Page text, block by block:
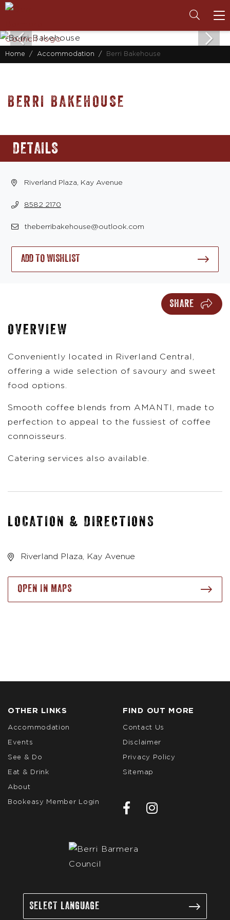
Home Accommodation Berri Bakehouse
BERRI BAKEHOUSE
DETAILS
Riverland Plaza, Kay Avenue
8582 2170
theberribakehouse@outlook.com
ADD TO WISHLIST
SHARE
OVERVIEW
Conveniently located in Riverland Central,
offering a wide selection of savoury and sweet
food options.
Smooth coffee blends from AMANTI, made to
perfection to appeal to the fussiest of coffee
connoisseurs.
Catering services also available.
LOCATION & DIRECTIONS
Riverland Plaza, Kay Avenue
OPEN IN MAPS
OTHER LINKS
Accommodation
Events
See & Do
Eat & Drink
About
Bookeasy Member Login
FIND OUT MORE
Contact Us
Disclaimer
Privacy Policy
Sitemap